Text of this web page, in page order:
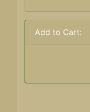
Add to Cart: